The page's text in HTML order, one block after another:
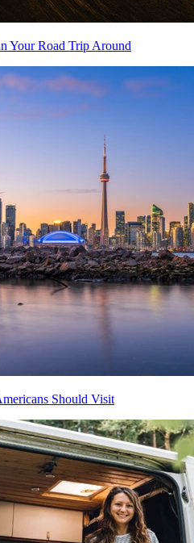
Your Road Trip Around
Should Visit